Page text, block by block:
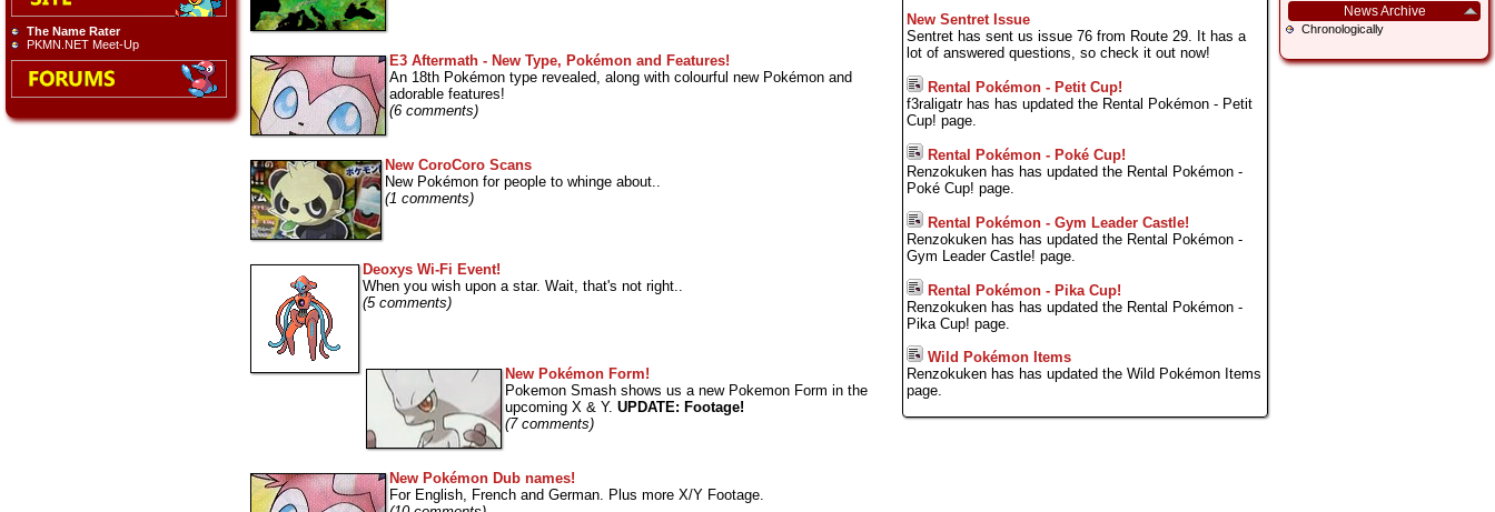
The Name Rater
PKMN.NET Meet-Up
News Archive
Chronologically
New Sentret Issue
Sentret has sent us issue 76 from Route 29. It has a
lot of answered questions, so check it out now!
Rental Pokémon - Petit Cup!
f3raligatr has has updated the Rental Pokémon - Petit
Cup! page.
Rental Pokémon - Poké Cup!
Renzokuken has has updated the Rental Pokémon -
Poké Cup! page.
Rental Pokémon - Gym Leader Castle!
Renzokuken has has updated the Rental Pokémon -
Gym Leader Castle! page.
Rental Pokémon - Pika Cup!
Renzokuken has has updated the Rental Pokémon -
Pika Cup! page.
Wild Pokémon Items
Renzokuken has has updated the Wild Pokémon Items
page.
E3 Aftermath - New Type, Pokémon and Features!
An 18th Pokémon type revealed, along with colourful new Pokémon and
adorable features!
(6 comments)
New CoroCoro Scans
New Pokémon for people to whinge about..
(1 comments)
Deoxys Wi-Fi Event!
When you wish upon a star. Wait, that's not right..
(5 comments)
New Pokémon Form!
Pokemon Smash shows us a new Pokemon Form in the
upcoming X & Y. UPDATE: Footage!
(7 comments)
New Pokémon Dub names!
For English, French and German. Plus more X/Y Footage.